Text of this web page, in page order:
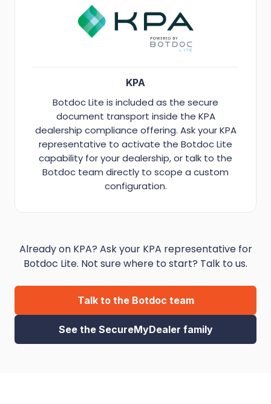
KPA
Botdoc Lite is included as the secure
document transport inside the KPA
dealership compliance offering. Ask your KPA
representative to activate the Botdoc Lite
capability for your dealership, or talk to the
Botdoc team directly to scope a custom
configuration.
Already on KPA? Ask your KPA representative for
Botdoc Lite. Not sure where to start? Talk to us.
Talk to the Botdoc team
See the SecureMyDealer family